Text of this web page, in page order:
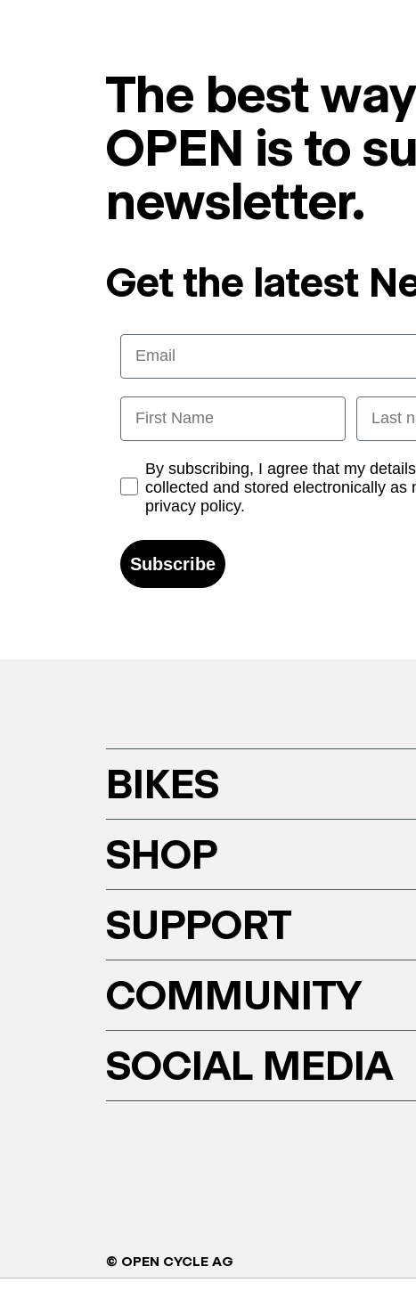
The best
OPEN is to
newsletter.
Get the latest
Email
First Name Last
Opt-inBy subscribing, I agree that my
collected and stored electronically as
privacy policy.
Subscribe
BIKES
SHOP
SUPPORT
COMMUNITY
SOCIAL MEDIA
© OPEN CYCLE AG